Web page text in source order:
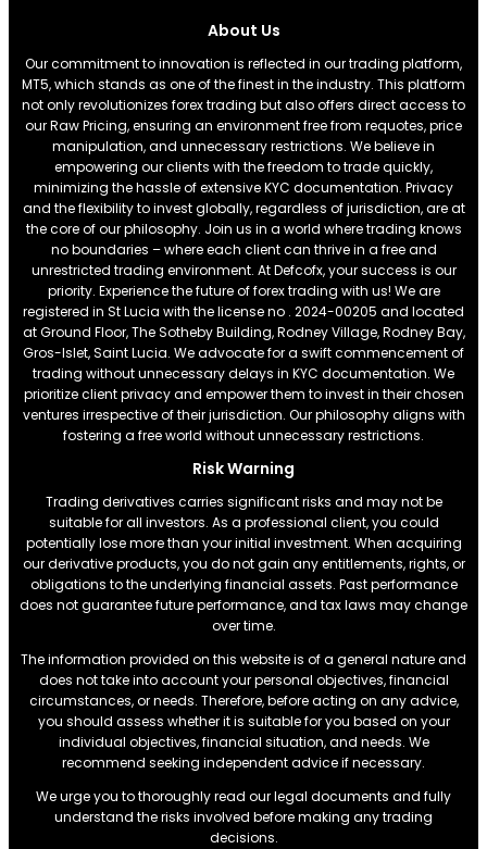
About Us
Our commitment to innovation is reflected in our trading platform,
MT5, which stands as one of the finest in the industry. This platform
not only revolutionizes forex trading but also offers direct access to
our Raw Pricing, ensuring an environment free from requotes, price
manipulation, and unnecessary restrictions. We believe in
empowering our clients with the freedom to trade quickly,
minimizing the hassle of extensive KYC documentation. Privacy
and the flexibility to invest globally, regardless of jurisdiction, are at
the core of our philosophy. Join us in a world where trading knows
no boundaries – where each client can thrive in a free and
unrestricted trading environment. At Defcofx, your success is our
priority. Experience the future of forex trading with us! We are
registered in St Lucia with the license no . 2024-00205 and located
at Ground Floor, The Sotheby Building, Rodney Village, Rodney Bay,
Gros-Islet, Saint Lucia. We advocate for a swift commencement of
trading without unnecessary delays in KYC documentation. We
prioritize client privacy and empower them to invest in their chosen
ventures irrespective of their jurisdiction. Our philosophy aligns with
fostering a free world without unnecessary restrictions.
Risk Warning
Trading derivatives carries significant risks and may not be
suitable for all investors. As a professional client, you could
potentially lose more than your initial investment. When acquiring
our derivative products, you do not gain any entitlements, rights, or
obligations to the underlying financial assets. Past performance
does not guarantee future performance, and tax laws may change
over time.
The information provided on this website is of a general nature and
does not take into account your personal objectives, financial
circumstances, or needs. Therefore, before acting on any advice,
you should assess whether it is suitable for you based on your
individual objectives, financial situation, and needs. We
recommend seeking independent advice if necessary.
We urge you to thoroughly read our legal documents and fully
understand the risks involved before making any trading
decisions.